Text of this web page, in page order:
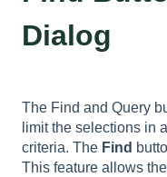
Dialog
The Find and Query
limit the selections in
criteria. The Find
This feature allows